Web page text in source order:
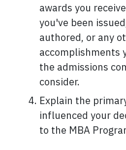
awards you
you've been
authored, or any
accomplishments
the admissions
consider.
Explain the
influenced your
to the MBA